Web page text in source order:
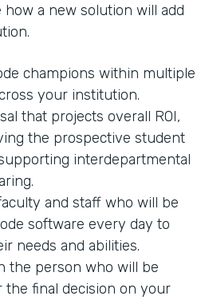
how a new solution will add
champions within multiple
your institution.
that projects overall ROI,
the prospective student
interdepartmental
and staff who will be
software every day to
needs and abilities.
the person who will be
the final decision on your